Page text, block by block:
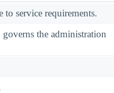
to service requirements.
the administration